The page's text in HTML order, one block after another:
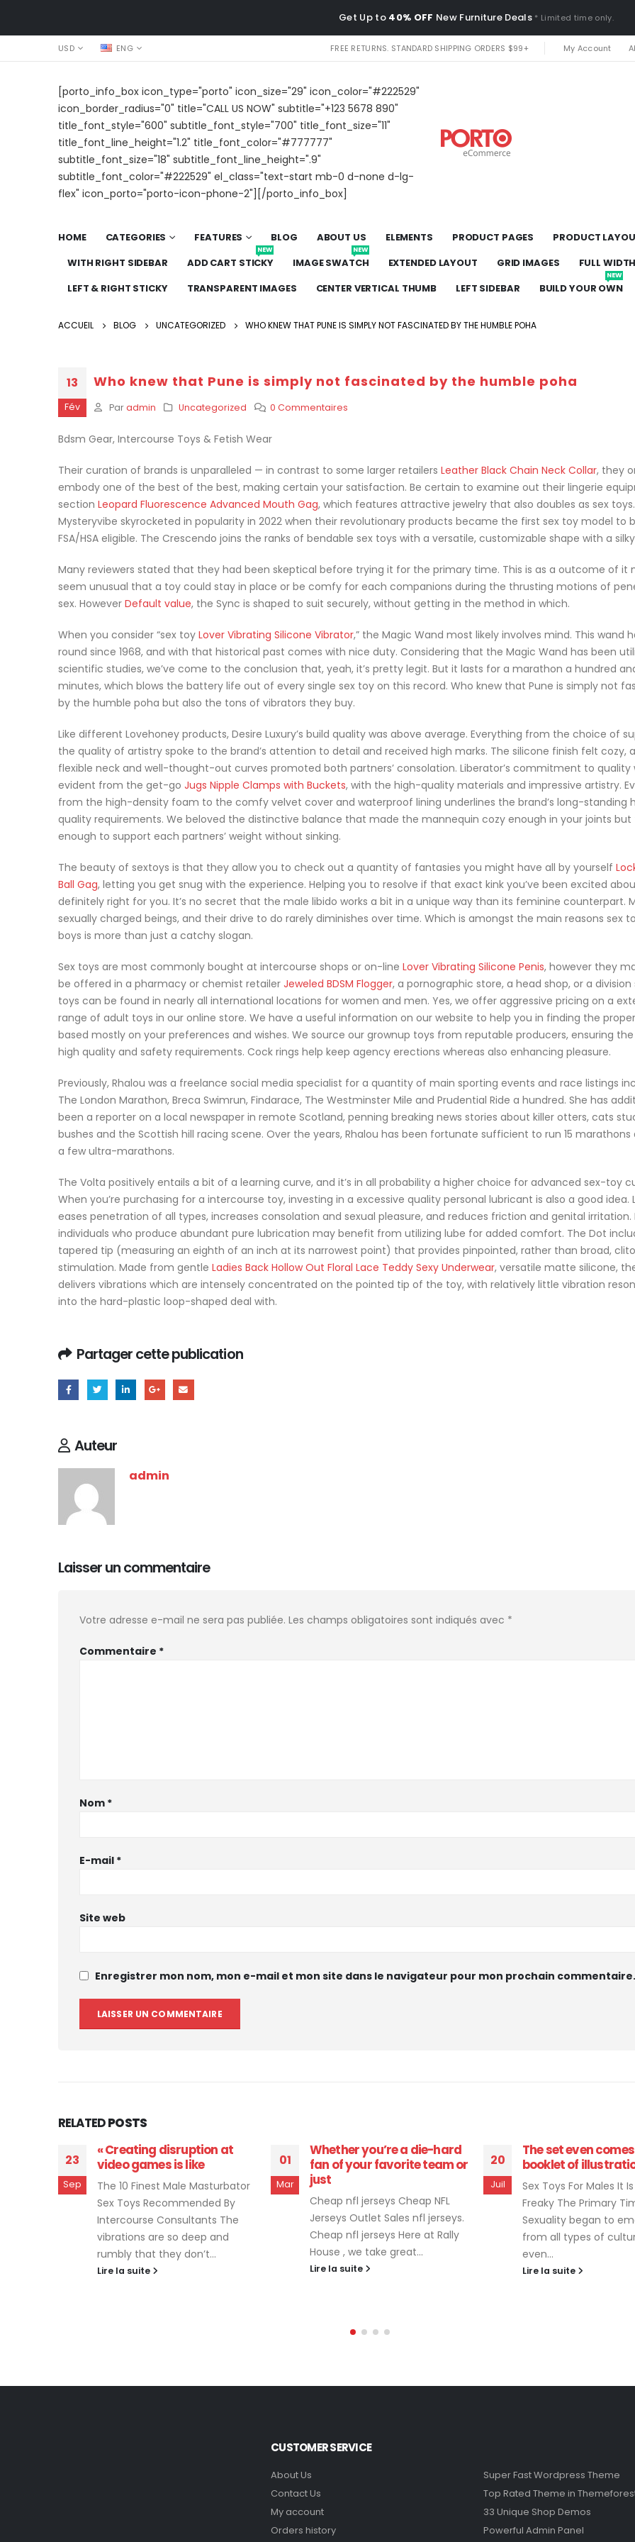
Get Up to 40% OFF New Furniture Deals * Limited time only.
USD ENG FREE RETURNS. STANDARD SHIPPING ORDERS $99+ My Account
[porto_info_box icon_type="porto" icon_size="29" icon_color="#222529"
icon_border_radius="0" title="CALL US NOW" subtitle="+123 5678 890"
title_font_style="600" subtitle_font_style="700" title_font_size="11"
title_font_line_height="1.2" title_font_color="#777777"
subtitle_font_size="18" subtitle_font_line_height=".9"
subtitle_font_color="#222529" el_class="text-start mb-0 d-none d-lg-
flex" icon_porto="porto-icon-phone-2"][/porto_info_box]
HOME CATEGORIES FEATURES BLOG ABOUT US ELEMENTS PRODUCT PAGES PRODUCT
WITH RIGHT SIDEBAR
ADD CART STICKY
NEW
IMAGE SWATCH
NEW
EXTENDED LAYOUT GRID IMAGES FULL
LEFT & RIGHT STICKY
TRANSPARENT IMAGES CENTER VERTICAL THUMB LEFT SIDEBAR BUILD YOUR OWN
NEW
ACCUEIL BLOG UNCATEGORIZED WHO KNEW THAT PUNE IS SIMPLY NOT FASCINATED BY THE HUMBLE POHA
13
Fév
Who knew that Pune is simply not fascinated by the humble poha
Par admin Uncategorized 0 Commentaires
Bdsm Gear, Intercourse Toys & Fetish Wear
Their curation of brands is unparalleled — in contrast to some larger retailers Leather Black Chain Neck Collar, they
embody one of the best of the best, making certain your satisfaction. Be certain to examine out their lingerie
section Leopard Fluorescence Advanced Mouth Gag, which features attractive jewelry that also doubles as sex toys.
Mysteryvibe skyrocketed in popularity in 2022 when their revolutionary products became the first sex toy model to
FSA/HSA eligible. The Crescendo joins the ranks of bendable sex toys with a versatile, customizable shape with a
Many reviewers stated that they had been skeptical before trying it for the primary time. This is as a outcome of it
seem unusual that a toy could stay in place or be comfy for each companions during the thrusting motions of
sex. However Default value, the Sync is shaped to suit securely, without getting in the method in which.
When you consider “sex toy Lover Vibrating Silicone Vibrator,” the Magic Wand most likely involves mind. This wand
round since 1968, and with that historical past comes with nice duty. Considering that the Magic Wand has been
scientific studies, we’ve come to the conclusion that, yeah, it’s pretty legit. But it lasts for a marathon a hundred
minutes, which blows the battery life out of every single sex toy on this record. Who knew that Pune is simply not
by the humble poha but also the tons of vibrators they buy.
Like different Lovehoney products, Desire Luxury’s build quality was above average. Everything from the choice of
the quality of artistry spoke to the brand’s attention to detail and received high marks. The silicone finish felt cozy,
flexible neck and well-thought-out curves promoted both partners’ consolation. Liberator’s commitment to quality
evident from the get-go Jugs Nipple Clamps with Buckets, with the high-quality materials and impressive artistry.
from the high-density foam to the comfy velvet cover and waterproof lining underlines the brand’s long-standing
quality requirements. We beloved the distinctive balance that made the mannequin cozy enough in your joints but
enough to support each partners’ weight without sinking.
The beauty of sextoys is that they allow you to check out a quantity of fantasies you might have all by yourself
Ball Gag, letting you get snug with the experience. Helping you to resolve if that exact kink you’ve been excited
definitely right for you. It’s no secret that the male libido works a bit in a unique way than its feminine counterpart.
sexually charged beings, and their drive to do rarely diminishes over time. Which is amongst the main reasons sex
boys is more than just a catchy slogan.
Sex toys are most commonly bought at intercourse shops or on-line Lover Vibrating Silicone Penis, however they
be offered in a pharmacy or chemist retailer Jeweled BDSM Flogger, a pornographic store, a head shop, or a division
toys can be found in nearly all international locations for women and men. Yes, we offer aggressive pricing on a
range of adult toys in our online store. We have a useful information on our website to help you in finding the
based mostly on your preferences and wishes. We source our grownup toys from reputable producers, ensuring
high quality and safety requirements. Cock rings help keep agency erections whereas also enhancing pleasure.
Previously, Rhalou was a freelance social media specialist for a quantity of main sporting events and race listings
The London Marathon, Breca Swimrun, Findarace, The Westminster Mile and Prudential Ride a hundred. She has
been a reporter on a local newspaper in remote Scotland, penning breaking news stories about killer otters, cats
bushes and the Scottish hill racing scene. Over the years, Rhalou has been fortunate sufficient to run 15 marathons
a few ultra-marathons.
The Volta positively entails a bit of a learning curve, and it’s in all probability a higher choice for advanced sex-toy
When you’re purchasing for a intercourse toy, investing in a excessive quality personal lubricant is also a good idea.
eases penetration of all types, increases consolation and sexual pleasure, and reduces friction and genital irritation.
individuals who produce abundant pure lubrication may benefit from utilizing lube for added comfort. The Dot
tapered tip (measuring an eighth of an inch at its narrowest point) that provides pinpointed, rather than broad,
stimulation. Made from gentle Ladies Back Hollow Out Floral Lace Teddy Sexy Underwear, versatile matte silicone,
delivers vibrations which are intensely concentrated on the pointed tip of the toy, with relatively little vibration
into the hard-plastic loop-shaped deal with.
Partager cette publication
Auteur
admin
Laisser un commentaire
Votre adresse e-mail ne sera pas publiée. Les champs obligatoires sont indiqués avec *
Commentaire *
Nom *
E-mail *
Site web
Enregistrer mon nom, mon e-mail et mon site dans le navigateur pour mon prochain commentaire.
RELATEDPOSTS
23
Sep
« Creating disruption at
video games is like
The 10 Finest Male Masturbator
Sex Toys Recommended By
Intercourse Consultants The
vibrations are so deep and
rumbly that they don’t...
Lire la suite
01
Mar
Whether you’re a die-hard
fan of your favorite team or
just
Cheap nfl jerseys Cheap NFL
Jerseys Outlet Sales nfl jerseys.
Cheap nfl jerseys Here at Rally
House , we take great...
Lire la suite
20
Juil
The set even
booklet of
Sex Toys For Males It
Freaky The Primary
Sexuality began to
from all types of
even...
Lire la suite
CUSTOMER SERVICE
About Us
Contact Us
My account
Orders history
Super Fast Wordpress Theme
Top Rated Theme in
33 Unique Shop Demos
Powerful Admin Panel